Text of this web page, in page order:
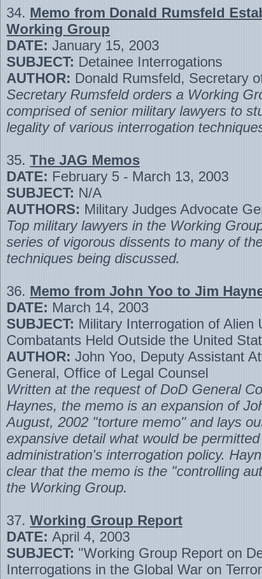
34. Memo from Donald Rumsfeld
Working Group
DATE: January 15, 2003
SUBJECT: Detainee Interrogations
AUTHOR: Donald Rumsfeld, Secretary
Secretary Rumsfeld orders a Working
comprised of senior military lawyers to
legality of various interrogation
35. The JAG Memos
DATE: February 5 - March 13, 2003
SUBJECT: N/A
AUTHORS: Military Judges Advocate
Top military lawyers in the Working
series of vigorous dissents to many of
techniques being discussed.
36. Memo from John Yoo to Jim
DATE: March 14, 2003
SUBJECT: Military Interrogation of Alien
Combatants Held Outside the United
AUTHOR: John Yoo, Deputy Assistant
General, Office of Legal Counsel
Written at the request of DoD General
Haynes, the memo is an expansion of
August, 2002 "torture memo" and lays
expansive detail what would be
administration's interrogation policy.
clear that the memo is the "controlling
the Working Group.
37. Working Group Report
DATE: April 4, 2003
SUBJECT: "Working Group Report on
Interrogations in the Global War on